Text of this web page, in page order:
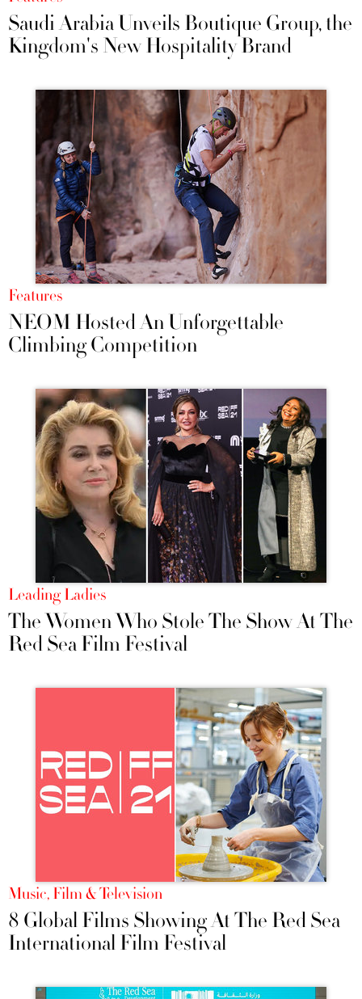
Saudi Arabia Unveils Boutique Group, the
Kingdom's New Hospitality Brand
Features
NEOM Hosted An Unforgettable
Climbing Competition
Leading Ladies
The Women Who Stole The Show At The
Red Sea Film Festival
Music, Film & Television
8 Global Films Showing At The Red Sea
International Film Festival